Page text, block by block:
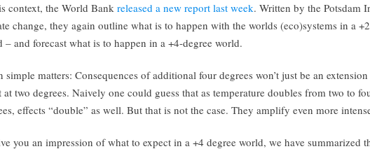
context, the World Bank released a new report last week. Written by the Potsdam
change, they again outline what is to happen with the worlds (eco)systems in a
– and forecast what is to happen in a +4-degree world.
simple matters: Consequences of additional four degrees won’t just be an
at two degrees. Naively one could guess that as temperature doubles from two to
effects “double” as well. But that is not the case. They amplify even more
you an impression of what to expect in a +4 degree world, we have summarized